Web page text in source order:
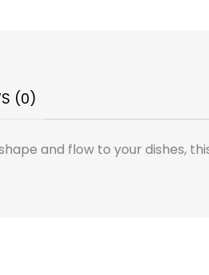
(0)
and flow to your dishes,